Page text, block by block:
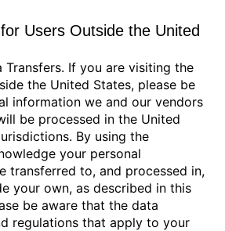
Users Outside the United
Transfers. If you are visiting the
the United States, please be
information we and our vendors
be processed in the United
By using the
your personal
transferred to, and processed in,
your own, as described in this
be aware that the data
regulations that apply to your